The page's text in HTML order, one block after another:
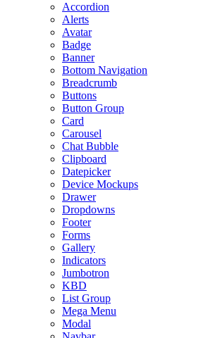
Accordion
Alerts
Avatar
Badge
Banner
Bottom Navigation
Breadcrumb
Buttons
Button Group
Card
Carousel
Chat Bubble
Clipboard
Datepicker
Device Mockups
Drawer
Dropdowns
Footer
Forms
Gallery
Indicators
Jumbotron
KBD
List Group
Mega Menu
Modal